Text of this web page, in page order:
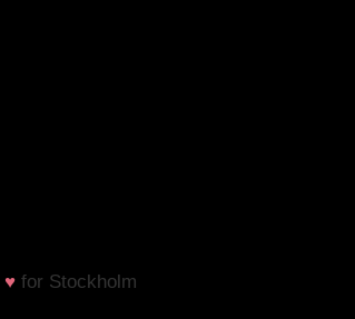
♥ for Stockholm